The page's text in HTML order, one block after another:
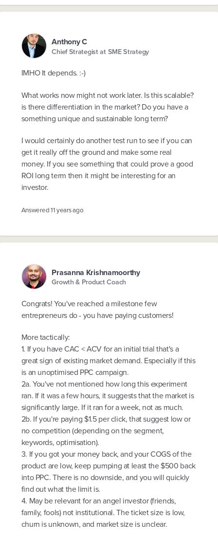
Anthony C
Chief Strategist at SME Strategy
IMHO It depends. :-)
What works now might not work later. Is this scalable?
is there differentiation in the market? Do you have a
something unique and sustainable long term?
I would certainly do another test run to see if you can
get it really off the ground and make some real
money. If you see something that could prove a good
ROI long term then it might be interesting for an
investor.
Answered11 years ago
Prasanna Krishnamoorthy
Growth & Product Coach
Congrats! You've reached a milestone few
entrepreneurs do - you have paying customers!
More tactically:
1. If you have CAC < ACV for an initial trial that's a
great sign of existing market demand. Especially if this
is an unoptimised PPC campaign.
2a. You've not mentioned how long this experiment
ran. If it was a few hours, it suggests that the market is
significantly large. If it ran for a week, not as much.
2b. If you're paying $1.5 per click, that suggest low or
no competition (depending on the segment,
keywords, optimisation).
3. If you got your money back, and your COGS of the
product are low, keep pumping at least the $500 back
into PPC. There is no downside, and you will quickly
find out what the limit is.
4. May be relevant for an angel investor (friends,
family, fools) not institutional. The ticket size is low,
churn is unknown, and market size is unclear.